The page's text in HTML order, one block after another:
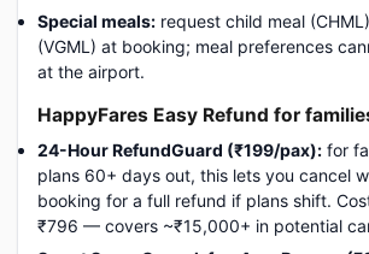
Special meals: request child meal
(VGML) at booking; meal preferences
at the airport.
HappyFares Easy Refund for
24-Hour RefundGuard (₹199/pax): for
plans 60+ days out, this lets you cancel
booking for a full refund if plans shift.
₹796 — covers ~₹15,000+ in potential